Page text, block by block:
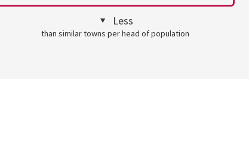
Less
than similar towns per head of population